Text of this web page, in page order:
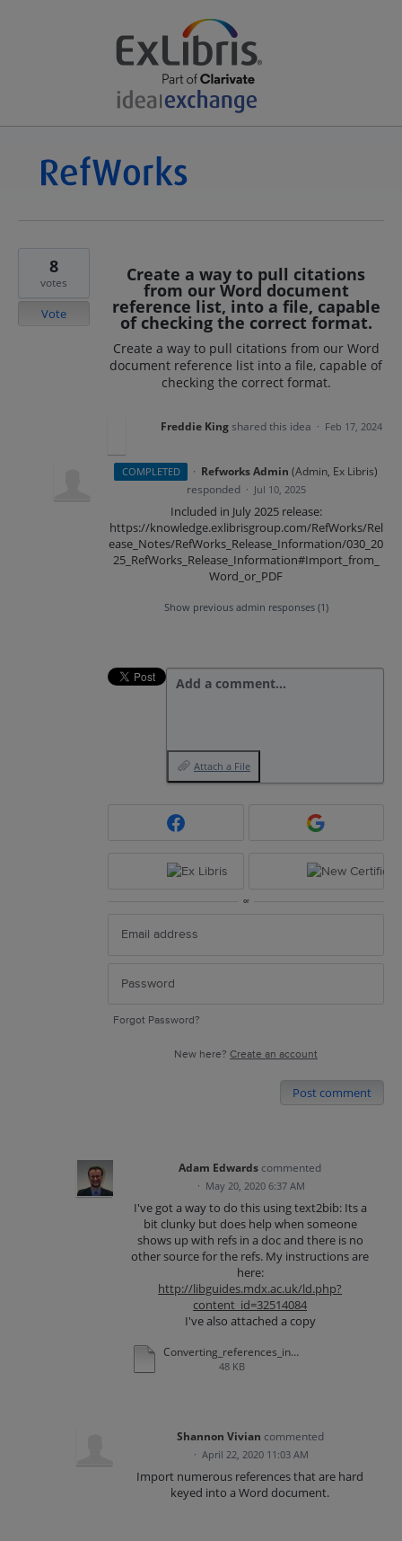
Create a way to pull citations
from our Word document
reference list, into a file, capable
of checking the correct format.
Create a way to pull citations from our Word
document reference list into a file, capable of
checking the correct format.
8
votes
Vote
Freddie King shared this idea · Feb 17, 2024
COMPLETED · Refworks Admin (Admin, Ex Libris)
responded · Jul 10, 2025
Included in July 2025 release:
https://knowledge.exlibrisgroup.com/RefWorks/Rel
ease_Notes/RefWorks_Release_Information/030_20
25_RefWorks_Release_Information#Import_from_
Word_or_PDF
Show previous admin responses (1)
Add a comment…
Attach a File
or
Forgot Password?
New here? Create an account
Post comment
Adam Edwards commented
· May 20, 2020 6:37 AM
I've got a way to do this using text2bib: Its a
bit clunky but does help when someone
shows up with refs in a doc and there is no
other source for the refs. My instructions are
here:
http://libguides.mdx.ac.uk/ld.php?
content_id=32514084
I've also attached a copy
Converting_references_in_a_document_to_refworks.pdf
48 KB
Shannon Vivian commented
· April 22, 2020 11:03 AM
Import numerous references that are hard
keyed into a Word document.